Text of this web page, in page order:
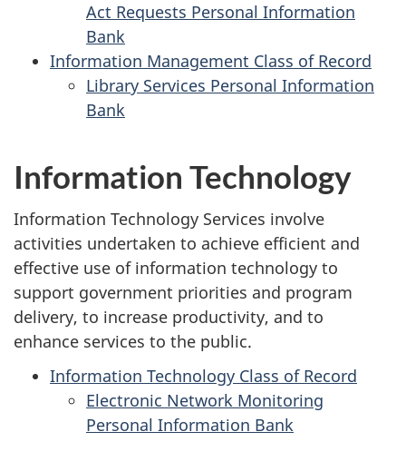
Act Requests Personal Information
Bank
Information Management Class of Record
Library Services Personal Information
Bank
Information Technology
Information Technology Services involve
activities undertaken to achieve efficient and
effective use of information technology to
support government priorities and program
delivery, to increase productivity, and to
enhance services to the public.
Information Technology Class of Record
Electronic Network Monitoring
Personal Information Bank